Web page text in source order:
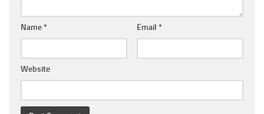
Name * Email *
Website